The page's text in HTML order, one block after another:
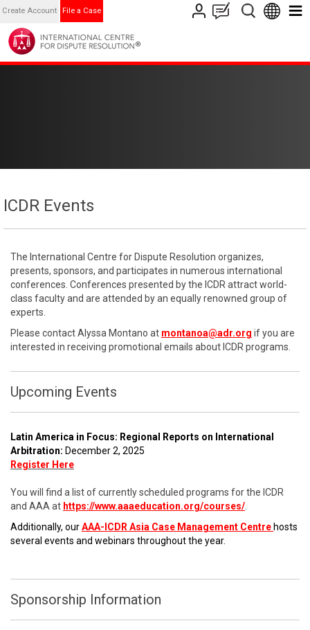
Create Account File a Case
ICDR Events
The International Centre for Dispute Resolution organizes,
presents, sponsors, and participates in numerous international
conferences. Conferences presented by the ICDR attract world-
class faculty and are attended by an equally renowned group of
experts.
Please contact Alyssa Montano at montanoa@adr.org if you are
interested in receiving promotional emails about ICDR programs.
Upcoming Events
Latin America in Focus: Regional Reports on International
Arbitration: December 2, 2025
Register Here
You will find a list of currently scheduled programs for the ICDR
and AAA at https://www.aaaeducation.org/courses/
Additionally, ourAAA-ICDR Asia Case Management Centre hosts
several events and webinars throughout the year.
Sponsorship Information